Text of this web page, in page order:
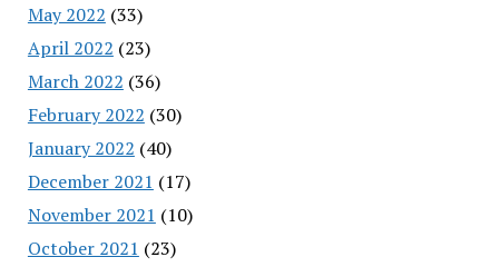
May 2022 (33)
April 2022 (23)
March 2022 (36)
February 2022 (30)
January 2022 (40)
December 2021 (17)
November 2021 (10)
October 2021 (23)